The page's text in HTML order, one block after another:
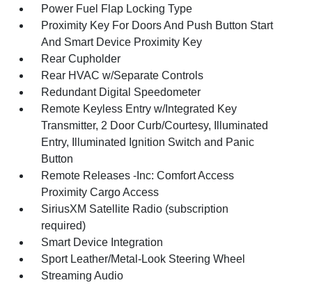
Power Fuel Flap Locking Type
Proximity Key For Doors And Push Button Start
And Smart Device Proximity Key
Rear Cupholder
Rear HVAC w/Separate Controls
Redundant Digital Speedometer
Remote Keyless Entry w/Integrated Key
Transmitter, 2 Door Curb/Courtesy, Illuminated
Entry, Illuminated Ignition Switch and Panic
Button
Remote Releases -Inc: Comfort Access
Proximity Cargo Access
SiriusXM Satellite Radio (subscription
required)
Smart Device Integration
Sport Leather/Metal-Look Steering Wheel
Streaming Audio